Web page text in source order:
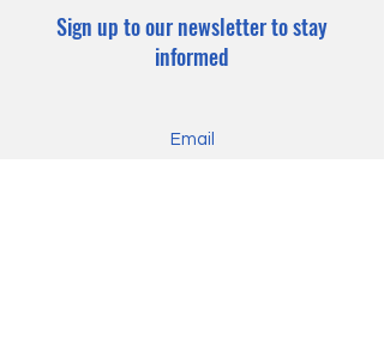
Sign up to our newsletter to stay
informed